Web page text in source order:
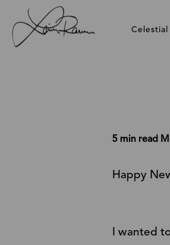
Celestial
5 min read
Happy
I wanted